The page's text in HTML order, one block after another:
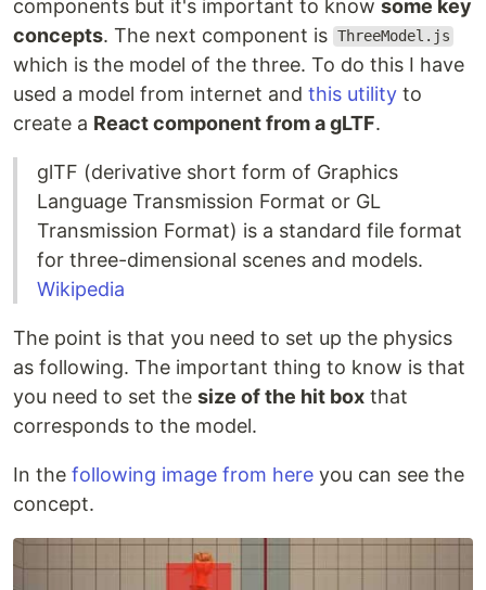
components but it's important to know some key
concepts. The next component is ThreeModel.js
which is the model of the three. To do this I have
used a model from internet and this utility to
create a React component from a gLTF.
glTF (derivative short form of Graphics
Language Transmission Format or GL
Transmission Format) is a standard file format
for three-dimensional scenes and models.
Wikipedia
The point is that you need to set up the physics
as following. The important thing to know is that
you need to set the size of the hit box that
corresponds to the model.
In the following image from here you can see the
concept.